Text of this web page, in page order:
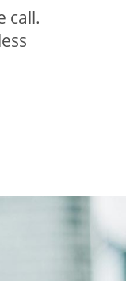
call.